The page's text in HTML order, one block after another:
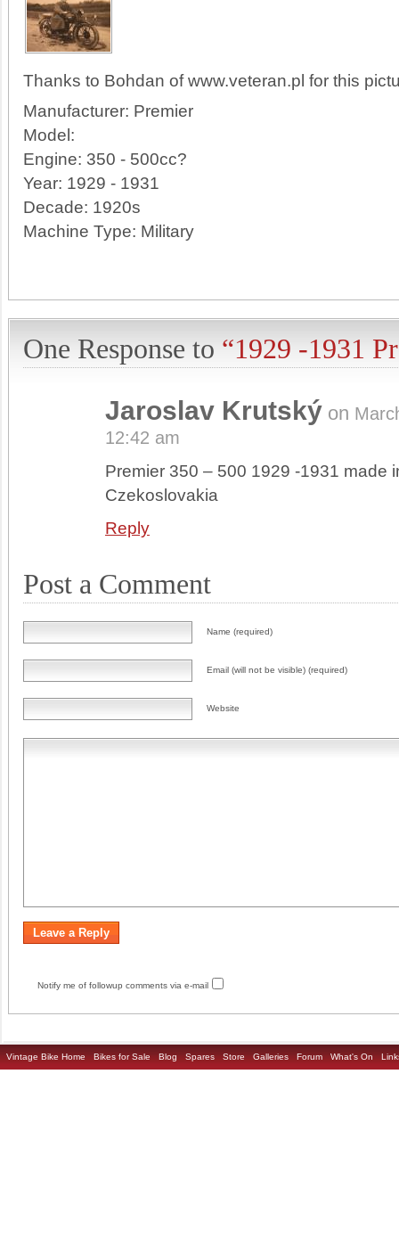
Thanks to Bohdan of www.veteran.pl for this
Manufacturer: Premier
Model:
Engine: 350 - 500cc?
Year: 1929 - 1931
Decade: 1920s
Machine Type: Military
One Response to “1929 -1931
Jaroslav Krutský on
12:42 am
Premier 350 – 500 1929 -1931 made
Czekoslovakia
Reply
Post a Comment
Name (required)
Email (will not be visible) (required)
Website
Notify me of followup comments via e-mail
Vintage Bike Home Bikes for Sale Blog Spares Store Galleries Forum What's On